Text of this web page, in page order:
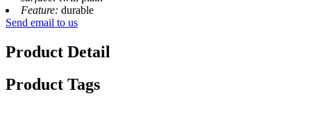
Feature: durable
Send email to us
Product Detail
Product Tags